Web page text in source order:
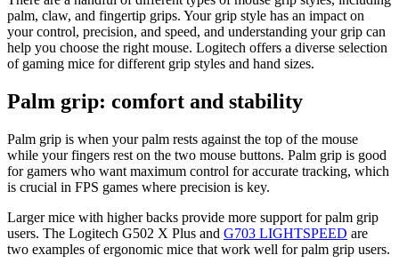
palm, claw, and fingertip grips. Your grip style has an impact on
your control, precision, and speed, and understanding your grip can
help you choose the right mouse. Logitech offers a diverse selection
of gaming mice for different grip styles and hand sizes.
Palm grip: comfort and stability
Palm grip is when your palm rests against the top of the mouse
while your fingers rest on the two mouse buttons. Palm grip is good
for gamers who want maximum control for accurate tracking, which
is crucial in FPS games where precision is key.
Larger mice with higher backs provide more support for palm grip
users. The Logitech G502 X Plus and G703 LIGHTSPEED are
two examples of ergonomic mice that work well for palm grip users.